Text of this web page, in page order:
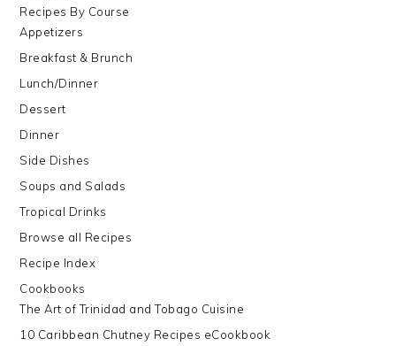
Recipes By Course
Appetizers
Breakfast & Brunch
Lunch/Dinner
Dessert
Dinner
Side Dishes
Soups and Salads
Tropical Drinks
Browse all Recipes
Recipe Index
Cookbooks
The Art of Trinidad and Tobago Cuisine
10 Caribbean Chutney Recipes eCookbook